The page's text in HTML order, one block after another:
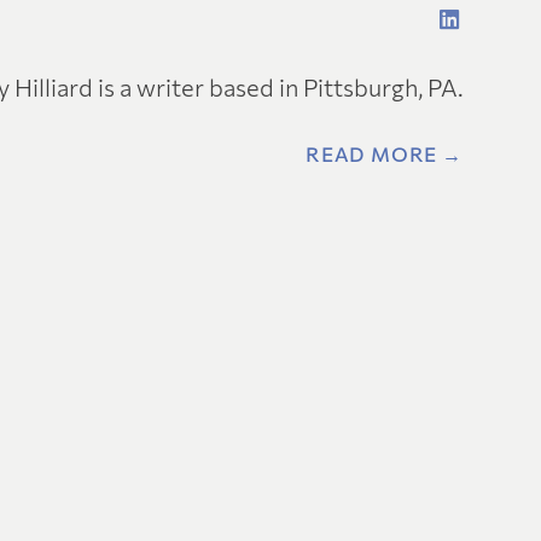
Hilliard is a writer based in Pittsburgh, PA.
READ MORE →